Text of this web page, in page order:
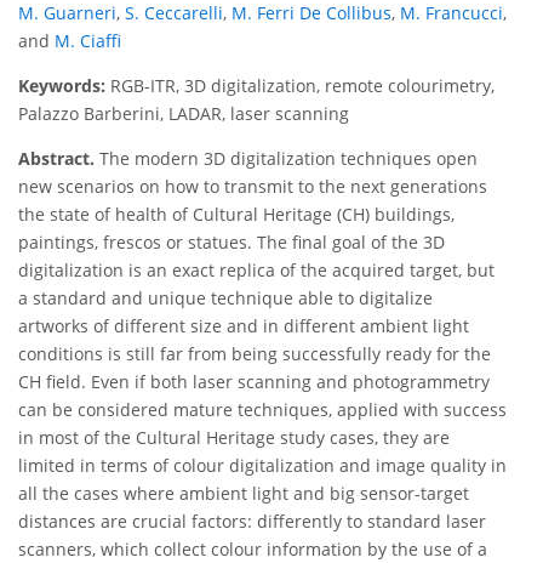
M. Guarneri, S. Ceccarelli, M. Ferri De Collibus, M. Francucci,
and M. Ciaffi
Keywords: RGB-ITR, 3D digitalization, remote colourimetry,
Palazzo Barberini, LADAR, laser scanning
Abstract. The modern 3D digitalization techniques open
new scenarios on how to transmit to the next generations
the state of health of Cultural Heritage (CH) buildings,
paintings, frescos or statues. The final goal of the 3D
digitalization is an exact replica of the acquired target, but
a standard and unique technique able to digitalize
artworks of different size and in different ambient light
conditions is still far from being successfully ready for the
CH field. Even if both laser scanning and photogrammetry
can be considered mature techniques, applied with success
in most of the Cultural Heritage study cases, they are
limited in terms of colour digitalization and image quality in
all the cases where ambient light and big sensor-target
distances are crucial factors: differently to standard laser
scanners, which collect colour information by the use of a